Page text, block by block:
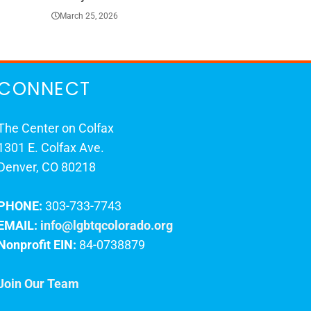
March 25, 2026
Center on Colfax
E. Colfax Ave.
CO 80218
303-733-7743
info@lgbtqcolorado.org
EIN: 84-0738879
Our Team